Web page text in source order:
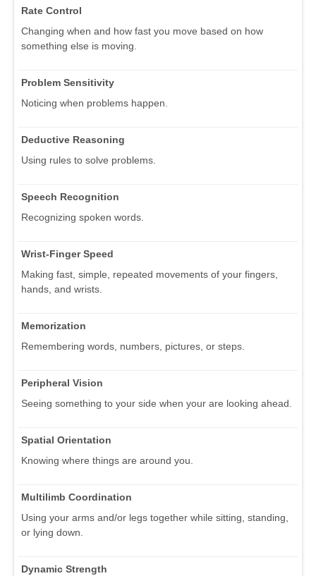
Rate Control
Changing when and how fast you move based on how
something else is moving.
Problem Sensitivity
Noticing when problems happen.
Deductive Reasoning
Using rules to solve problems.
Speech Recognition
Recognizing spoken words.
Wrist-Finger Speed
Making fast, simple, repeated movements of your fingers,
hands, and wrists.
Memorization
Remembering words, numbers, pictures, or steps.
Peripheral Vision
Seeing something to your side when your are looking ahead.
Spatial Orientation
Knowing where things are around you.
Multilimb Coordination
Using your arms and/or legs together while sitting, standing,
or lying down.
Dynamic Strength